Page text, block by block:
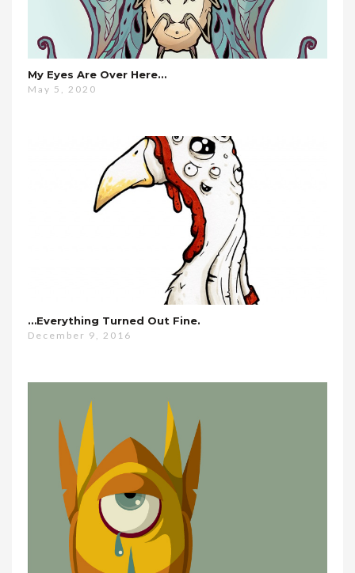
My Eyes Are Over Here…
May 5, 2020
…everything Turned Out Fine.
December 9, 2016